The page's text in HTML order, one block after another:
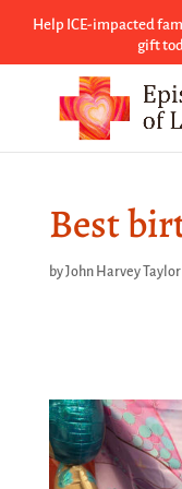
Help ICE-impacted
gift
Best
byJohn Harvey Taylor|